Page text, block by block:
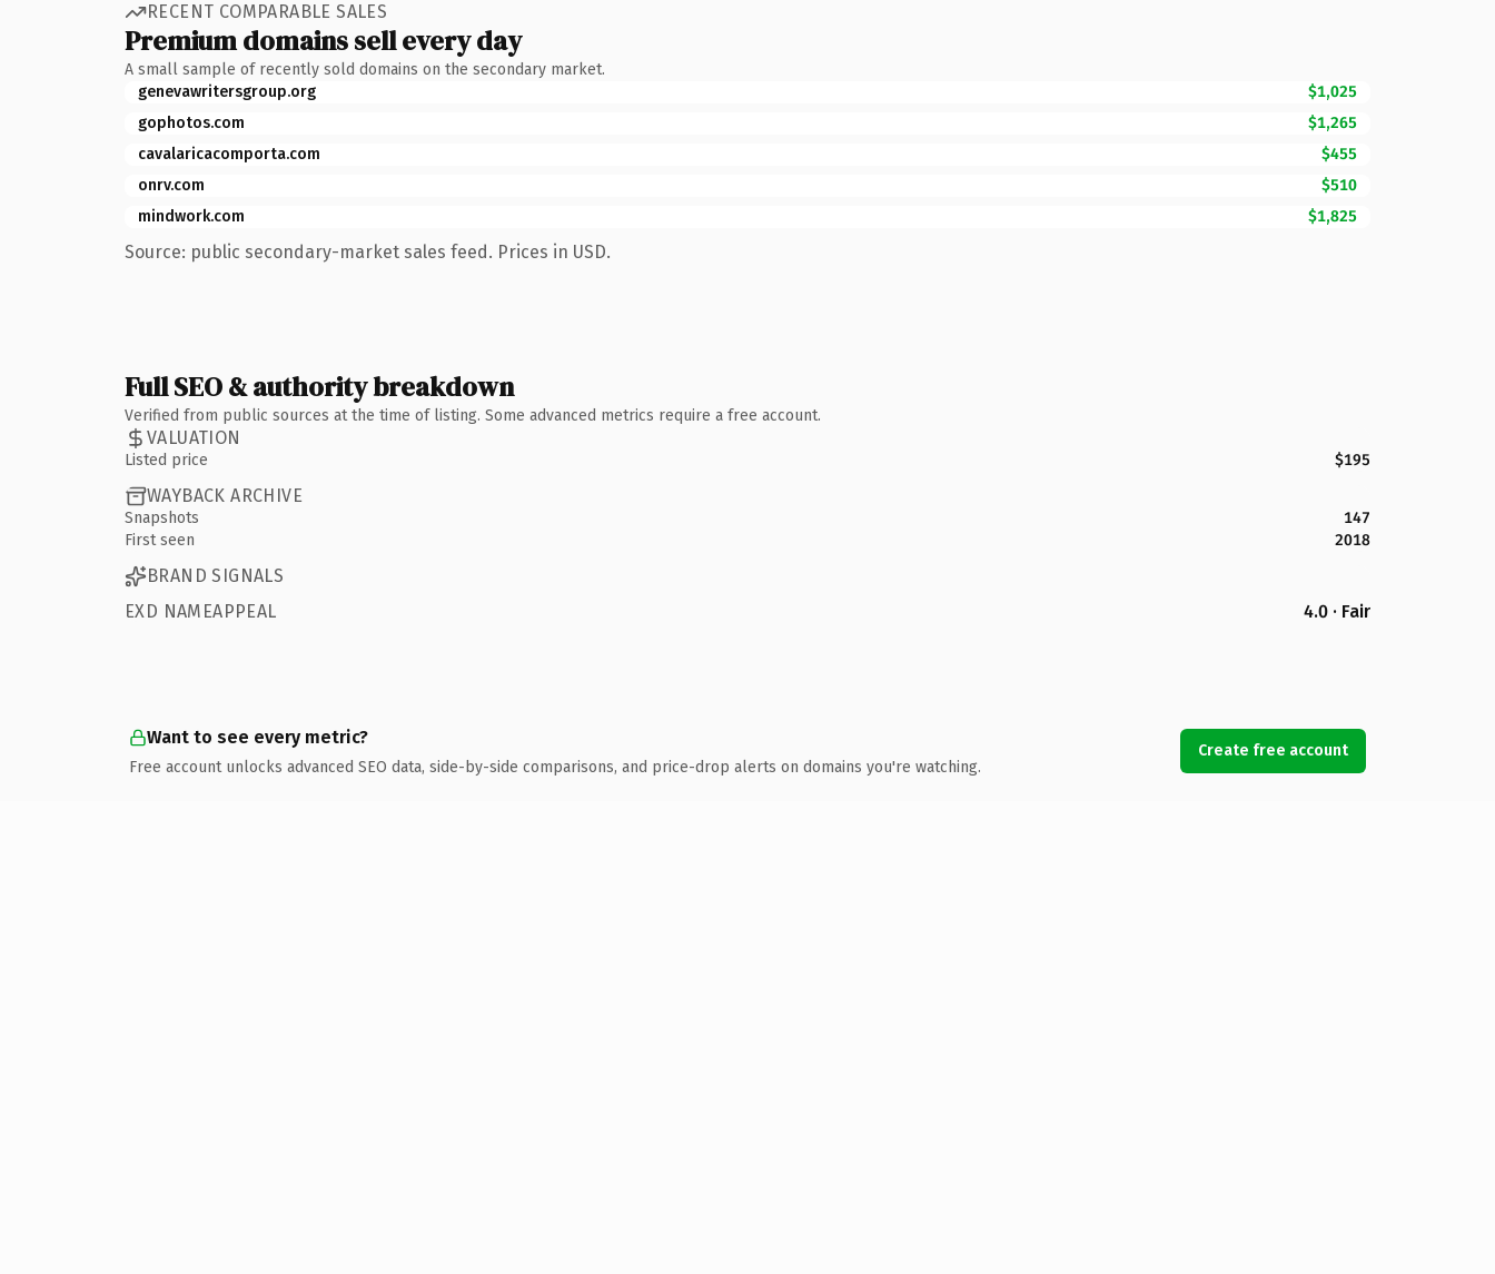
RECENT COMPARABLE SALES
Premium domains sell every day
A small sample of recently sold domains on the secondary market.
genevawritersgroup.org
$1,025
gophotos.com
$1,265
cavalaricacomporta.com
$455
onrv.com
$510
mindwork.com
$1,825
Source: public secondary-market sales feed. Prices in USD.
Full SEO & authority breakdown
Verified from public sources at the time of listing. Some advanced metrics require a free account.
VALUATION
Listed price $195
WAYBACK ARCHIVE
Snapshots
147
First seen
2018
BRAND SIGNALS
EXD NAMEAPPEAL
4.0 · Fair
Want to see every metric?
Free account unlocks advanced SEO data, side-by-side comparisons, and price-drop alerts on domains you're watching.
Create free account